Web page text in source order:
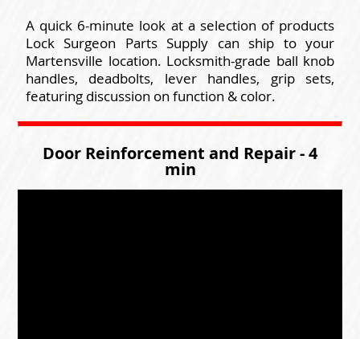
A quick 6-minute look at a selection of products
Lock Surgeon Parts Supply can ship to your
Martensville location. Locksmith-grade ball knob
handles, deadbolts, lever handles, grip sets,
featuring discussion on function & color.
Door Reinforcement and Repair - 4
min